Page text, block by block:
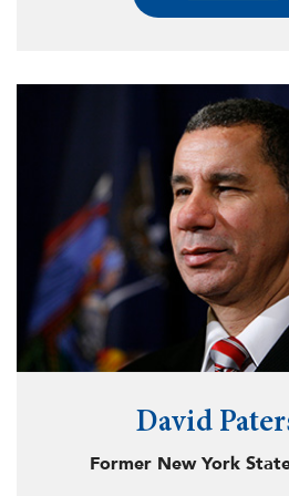
Latino, jointly known as
whom went on to
Latinos are the fastest-
in the United States, and
has directly led to a
the Latino electorate in
Arizona and Nevada.
pioneered the use of
media, and influencers to
voters and counter
unprecedented scale. Voto
over 6 million Americans
spent more than $100
Teresa one of the 100 Most
David
Former New York